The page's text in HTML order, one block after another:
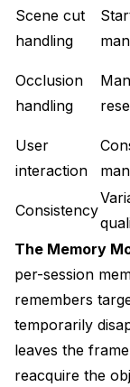
Scene cut
handling
Occlusion
handling
User
interaction
Consistency
The Memory
per-session
remembers
temporarily
leaves the
reacquire the